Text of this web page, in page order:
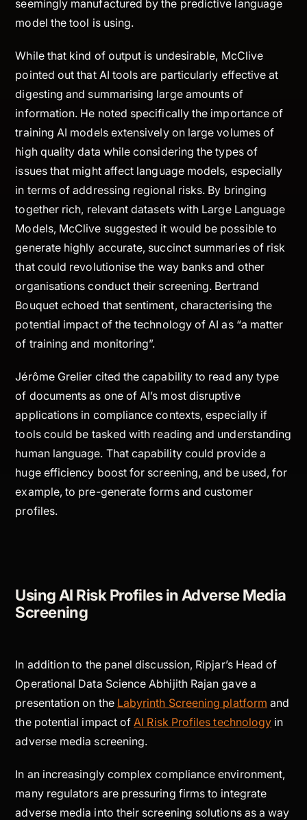
seemingly manufactured by the predictive language
model the tool is using.
While that kind of output is undesirable, McClive
pointed out that AI tools are particularly effective at
digesting and summarising large amounts of
information. He noted specifically the importance of
training AI models extensively on large volumes of
high quality data while considering the types of
issues that might affect language models, especially
in terms of addressing regional risks. By bringing
together rich, relevant datasets with Large Language
Models, McClive suggested it would be possible to
generate highly accurate, succinct summaries of risk
that could revolutionise the way banks and other
organisations conduct their screening. Bertrand
Bouquet echoed that sentiment, characterising the
potential impact of the technology of AI as “a matter
of training and monitoring”.
Jérôme Grelier cited the capability to read any type
of documents as one of AI’s most disruptive
applications in compliance contexts, especially if
tools could be tasked with reading and understanding
human language. That capability could provide a
huge efficiency boost for screening, and be used, for
example, to pre-generate forms and customer
profiles.
Using AI Risk Profiles in Adverse Media
Screening
In addition to the panel discussion, Ripjar’s Head of
Operational Data Science Abhijith Rajan gave a
presentation on the Labyrinth Screening platform and
the potential impact of AI Risk Profiles technology in
adverse media screening.
In an increasingly complex compliance environment,
many regulators are pressuring firms to integrate
adverse media into their screening solutions as a way